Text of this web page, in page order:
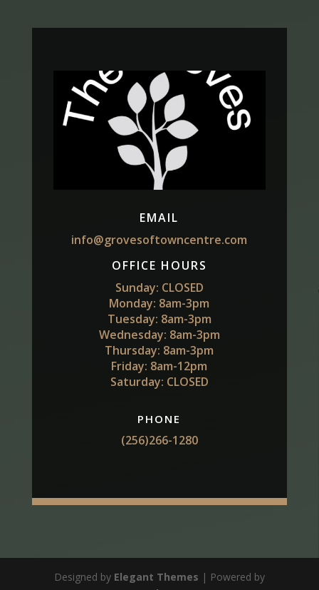
EMAIL
info@grovesoftowncentre.com
OFFICE HOURS
Sunday: CLOSED
Monday: 8am-3pm
Tuesday: 8am-3pm
Wednesday: 8am-3pm
Thursday: 8am-3pm
Friday: 8am-12pm
Saturday: CLOSED
PHONE
(256)266-1280
Designed by Elegant Themes | Powered by